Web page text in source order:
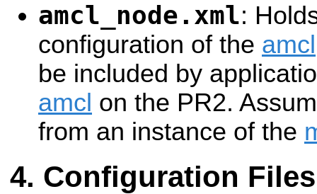
amcl_node.xml:
configuration of the amcl
be included by
amcl on the PR2.
from an instance of the
Configuration Files